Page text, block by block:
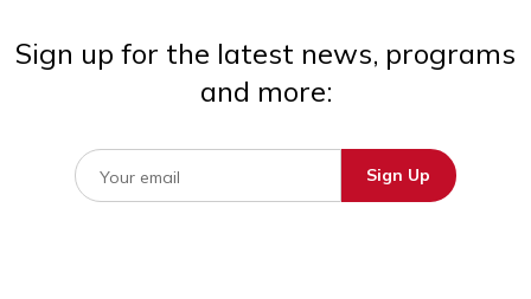
Sign up for the latest news, programs
and more: